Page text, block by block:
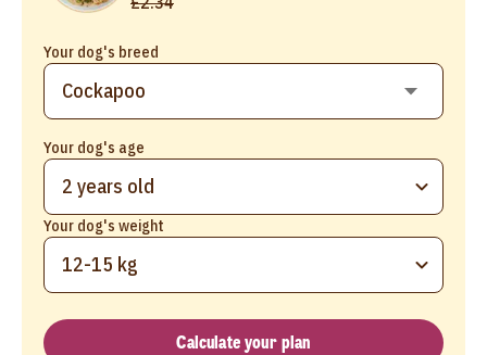
Your dog's breed
Your dog's age
2 years old
Your dog's weight
12-15 kg
Calculate your plan